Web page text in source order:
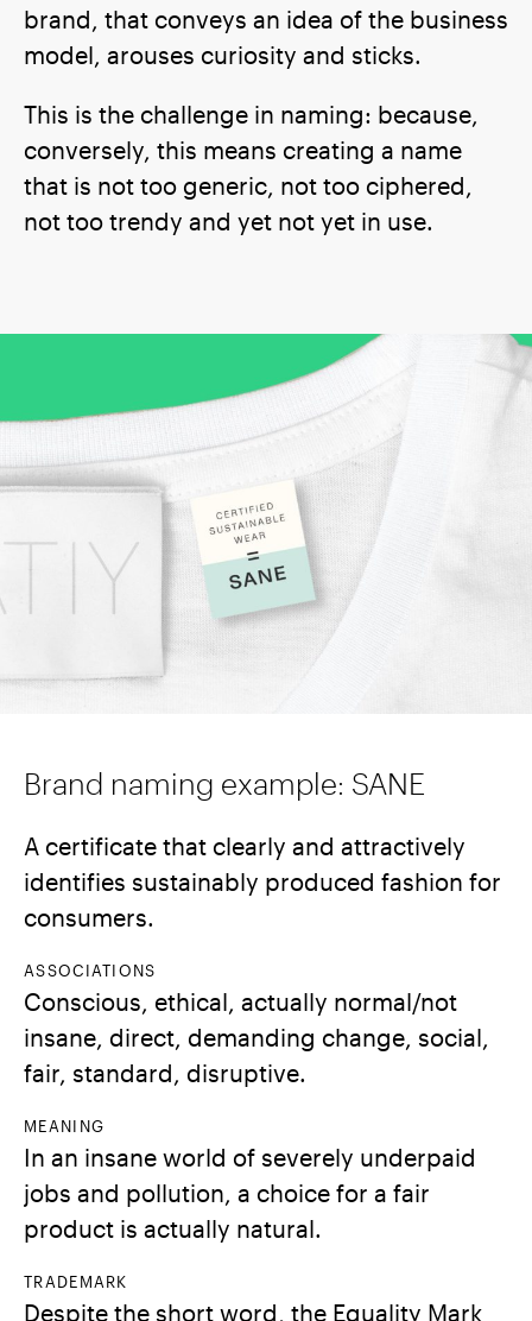
brand, that conveys an idea of the business
model, arouses curiosity and sticks.
This is the challenge in naming: because,
conversely, this means creating a name
that is not too generic, not too ciphered,
not too trendy and yet not yet in use.
Brand naming example: SANE
A certificate that clearly and attractively
identifies sustainably produced fashion for
consumers.
ASSOCIATIONS
Conscious, ethical, actually normal/not
insane, direct, demanding change, social,
fair, standard, disruptive.
MEANING
In an insane world of severely underpaid
jobs and pollution, a choice for a fair
product is actually natural.
TRADEMARK
Despite the short word, the Equality Mark